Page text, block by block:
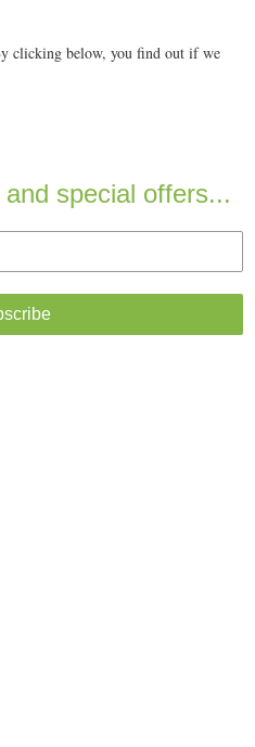
clicking below, you find out if we
special offers...